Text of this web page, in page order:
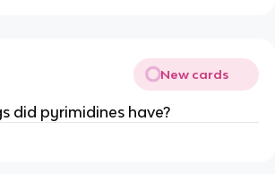
New cards
did pyrimidines have?